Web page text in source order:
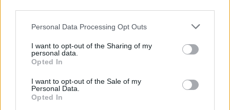
Personal Data Processing Opt Outs
I want to opt-out of the Sharing of my
personal data.
Opted In
I want to opt-out of the Sale of my
Personal Data.
Opted In
Taj Mahal